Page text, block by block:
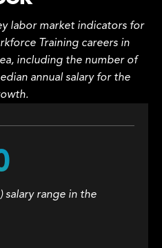
labor market indicators for
Training careers in
including the number of
annual salary for the
salary range in the